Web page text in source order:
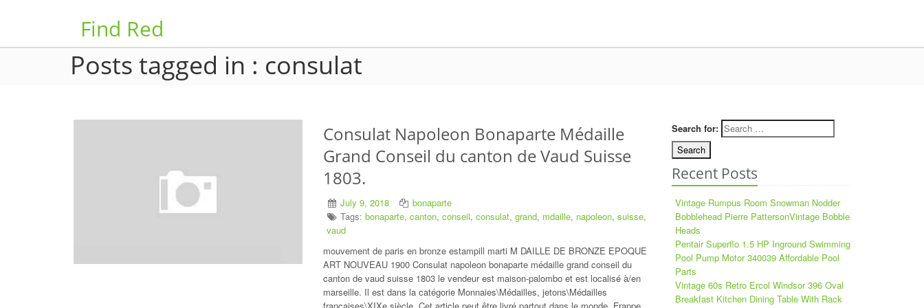
Find Red
Posts tagged in : consulat
Consulat Napoleon Bonaparte Médaille
Grand Conseil du canton de Vaud Suisse
1803.
July 9, 2018
bonaparte
Tags: bonaparte, canton, conseil, consulat, grand, mdaille, napoleon, suisse,
vaud
mouvement de paris en bronze estampill marti M DAILLE DE BRONZE EPOQUE
ART NOUVEAU 1900 Consulat napoleon bonaparte médaille grand conseil du
canton de vaud suisse 1803 le vendeur est maison-palombo et est localisé à/en
marseille. Il est dans la catégorie Monnaies\Médailles, jetons\Médailles
Search for:
Recent Posts
Vintage Rumpus Room Snowman Nodder
Bobblehead Pierre PattersonVintage Bobble
Heads
Pentair Superflo 1.5 HP Inground Swimming
Pool Pump Motor 340039 Affordable Pool
Parts
Vintage 60s Retro Ercol Windsor 396 Oval
Breakfast Kitchen Dining Table With Rack